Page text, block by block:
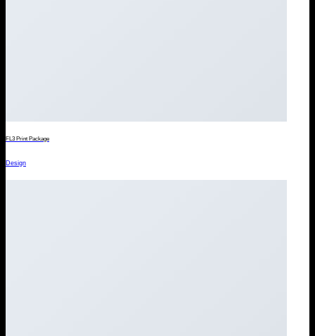
FL3 Print Package
Design